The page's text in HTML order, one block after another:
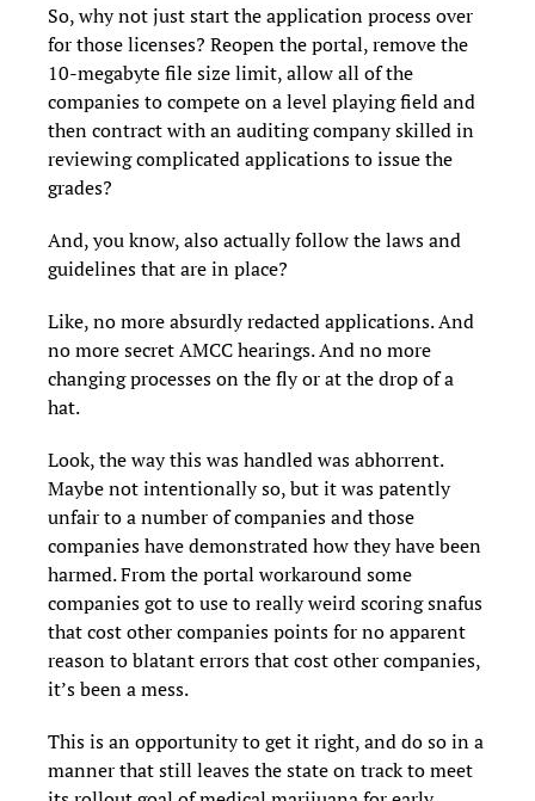
So, why not just start the application process over
for those licenses? Reopen the portal, remove the
10-megabyte file size limit, allow all of the
companies to compete on a level playing field and
then contract with an auditing company skilled in
reviewing complicated applications to issue the
grades?
And, you know, also actually follow the laws and
guidelines that are in place?
Like, no more absurdly redacted applications. And
no more secret AMCC hearings. And no more
changing processes on the fly or at the drop of a
hat.
Look, the way this was handled was abhorrent.
Maybe not intentionally so, but it was patently
unfair to a number of companies and those
companies have demonstrated how they have been
harmed. From the portal workaround some
companies got to use to really weird scoring snafus
that cost other companies points for no apparent
reason to blatant errors that cost other companies,
it’s been a mess.
This is an opportunity to get it right, and do so in a
manner that still leaves the state on track to meet